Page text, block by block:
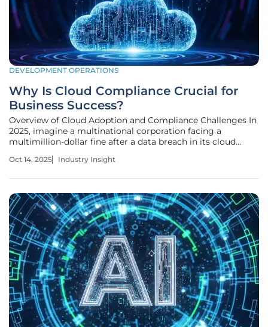
DEVELOPMENT OPERATIONS
Why Is Cloud Compliance Crucial for
Business Success?
Overview of Cloud Adoption and Compliance Challenges In
2025, imagine a multinational corporation facing a
multimillion-dollar fine after a data breach in its cloud
highlighting the stark reality for businesses that fail to
Oct 14, 2025 Industry Insight